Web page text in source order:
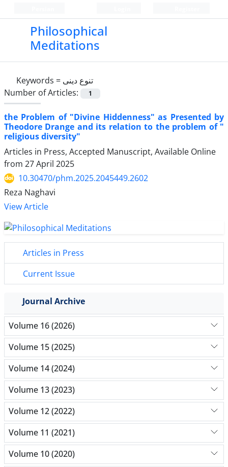
Philosophical
Meditations
Keywords = تنوع دینی
Number of Articles:
1
the Problem of "Divine Hiddenness" as Presented by
Theodore Drange and its relation to the problem of "
religious diversity"
Articles in Press, Accepted Manuscript, Available Online
from 27 April 2025
10.30470/phm.2025.2045449.2602
Reza Naghavi
View Article
Articles in Press
Current Issue
Journal Archive
Volume 16 (2026)
Volume 15 (2025)
Volume 14 (2024)
Volume 13 (2023)
Volume 12 (2022)
Volume 11 (2021)
Volume 10 (2020)